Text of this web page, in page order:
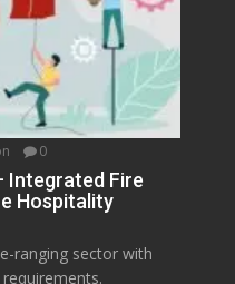
0
Integrated Fire
Hospitality
ranging sector with